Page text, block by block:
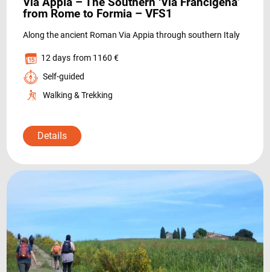
from Rome to Formia – VFS1
Along the ancient Roman Via Appia through southern Italy
12 days from 1160 €
Self-guided
Walking & Trekking
Details